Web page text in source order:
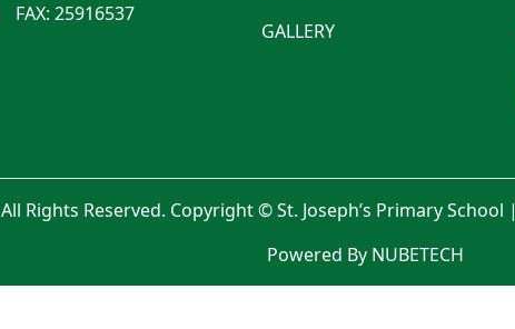
FAX: 25916537
GALLERY
All Rights Reserved. Copyright © St. Joseph’s Primary School |
Powered By NUBETECH